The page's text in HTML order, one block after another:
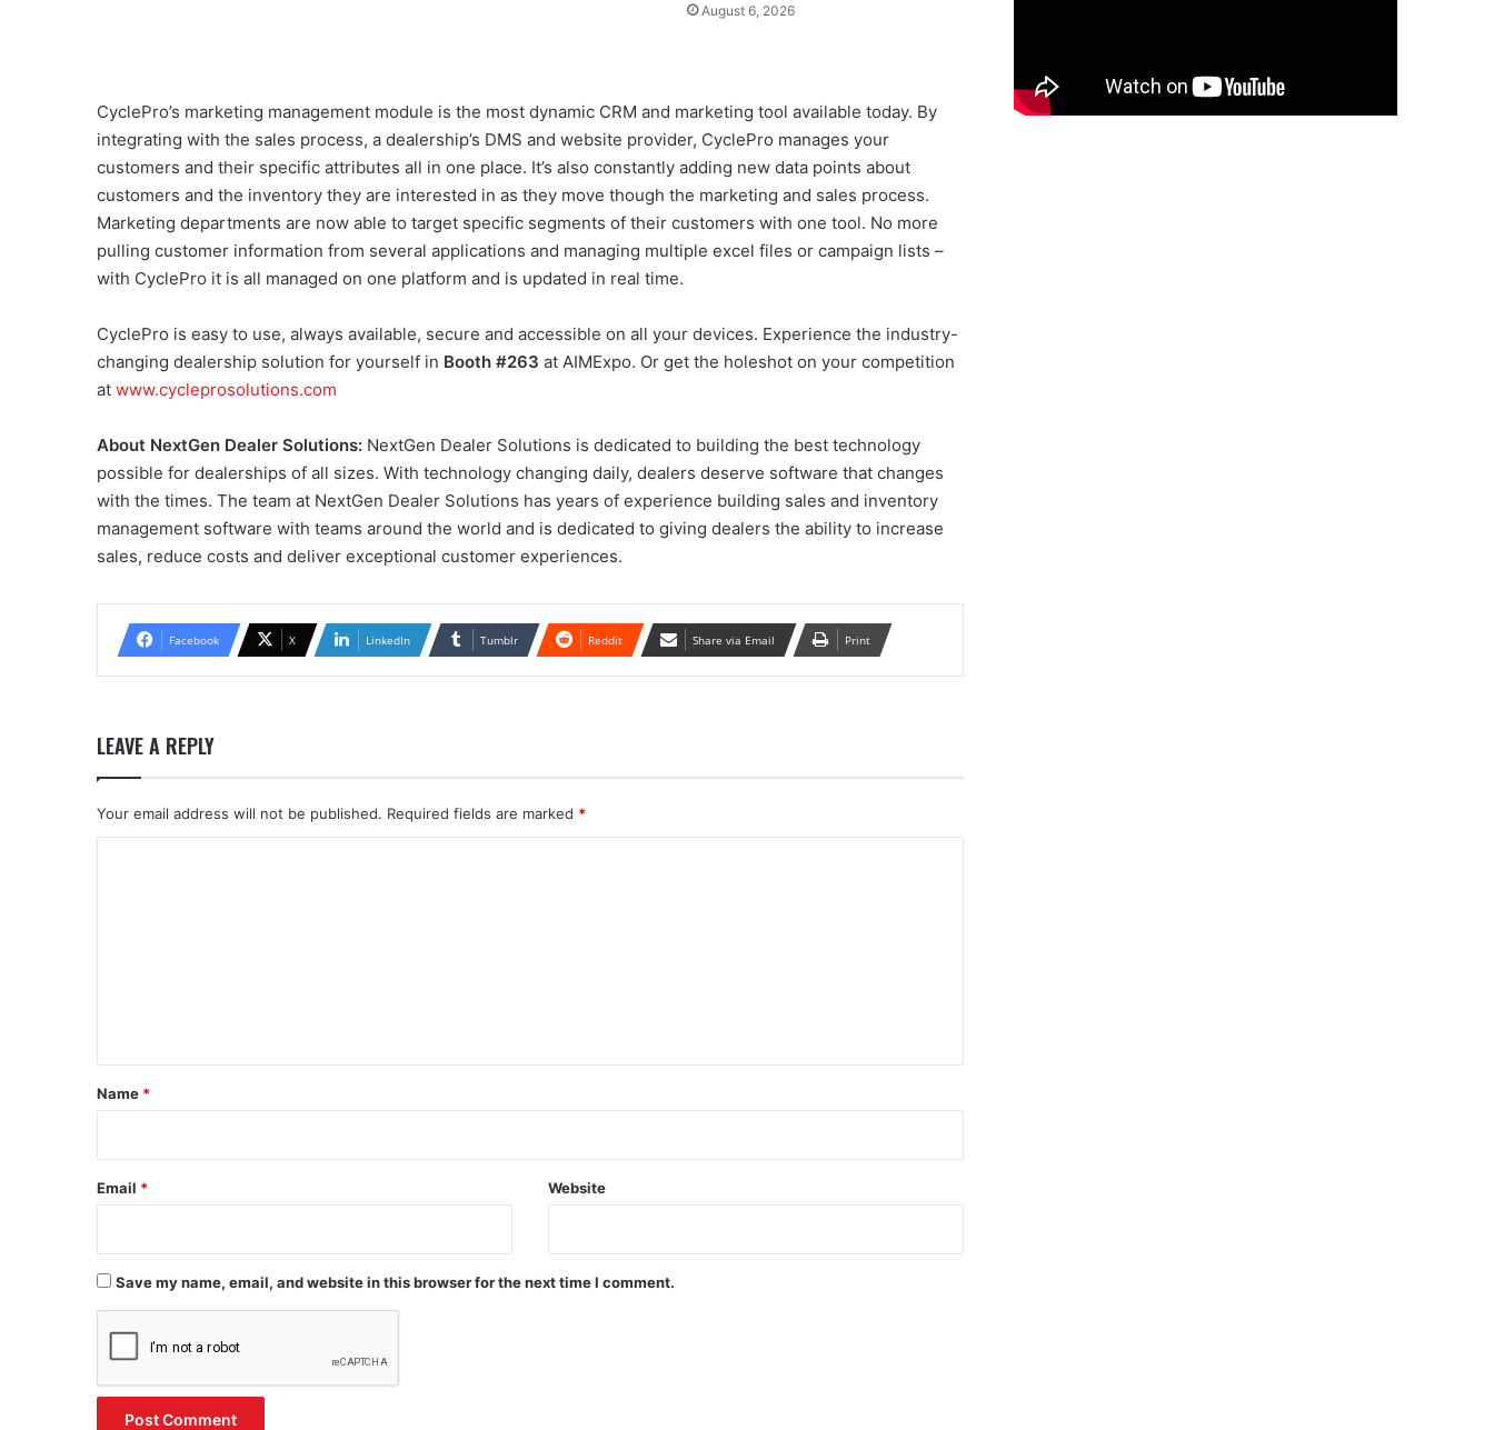
August 6, 2026
CyclePro’s marketing management module is the most dynamic CRM and marketing tool available today. By
integrating with the sales process, a dealership’s DMS and website provider, CyclePro manages your
customers and their specific attributes all in one place. It’s also constantly adding new data points about
customers and the inventory they are interested in as they move though the marketing and sales process.
Marketing departments are now able to target specific segments of their customers with one tool. No more
pulling customer information from several applications and managing multiple excel files or campaign lists –
with CyclePro it is all managed on one platform and is updated in real time.
CyclePro is easy to use, always available, secure and accessible on all your devices. Experience the industry-
changing dealership solution for yourself in Booth #263 at AIMExpo. Or get the holeshot on your competition
at www.cycleprosolutions.com
About NextGen Dealer Solutions: NextGen Dealer Solutions is dedicated to building the best technology
possible for dealerships of all sizes. With technology changing daily, dealers deserve software that changes
with the times. The team at NextGen Dealer Solutions has years of experience building sales and inventory
management software with teams around the world and is dedicated to giving dealers the ability to increase
sales, reduce costs and deliver exceptional customer experiences.
Facebook X LinkedIn Tumblr Reddit Share via Email Print
LEAVE A REPLY
Your email address will not be published. Required fields are marked *
*
Name *
Email * Website
Save my name, email, and website in this browser for the next time I comment.